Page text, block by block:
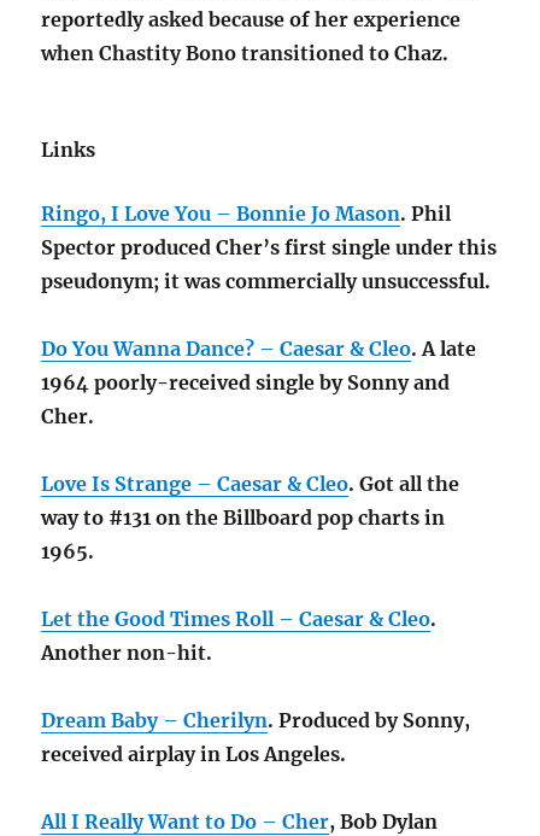
reportedly asked because of her experience
when Chastity Bono transitioned to Chaz.
Links
Ringo, I Love You – Bonnie Jo Mason. Phil
Spector produced Cher’s first single under this
pseudonym; it was commercially unsuccessful.
Do You Wanna Dance? – Caesar & Cleo. A late
1964 poorly-received single by Sonny and
Cher.
Love Is Strange – Caesar & Cleo. Got all the
way to #131 on the Billboard pop charts in
1965.
Let the Good Times Roll – Caesar & Cleo.
Another non-hit.
Dream Baby – Cherilyn. Produced by Sonny,
received airplay in Los Angeles.
All I Really Want to Do – Cher, Bob Dylan